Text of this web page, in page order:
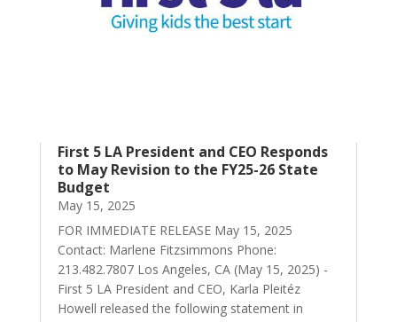
First 5 LA President and CEO Responds
to May Revision to the FY25-26 State
Budget
May 15, 2025
FOR IMMEDIATE RELEASE May 15, 2025
Contact: Marlene Fitzsimmons Phone:
213.482.7807 Los Angeles, CA (May 15, 2025) -
First 5 LA President and CEO, Karla Pleitéz
Howell released the following statement in